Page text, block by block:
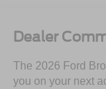
Dealer
The 2026 Ford
you on your next